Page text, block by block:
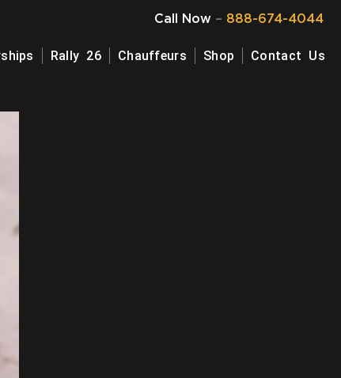
Call Now– 888-674-4044
Rally 26 Chauffeurs Shop Contact Us